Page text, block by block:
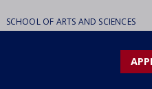
SCHOOL OF ARTS AND SCIENCES